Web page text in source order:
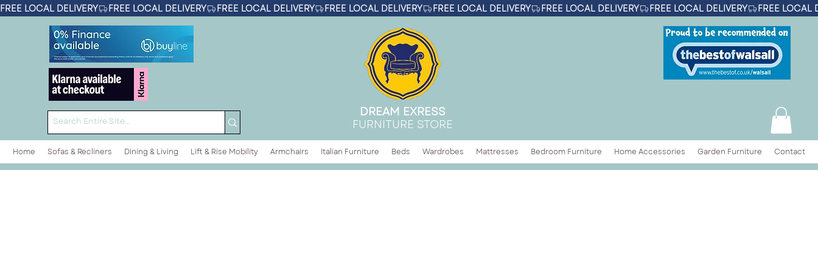
FREE LOCAL DELIVERY
DREAM EXRESS
FURNITURE STORE
Home Sofas & Recliners Dining & Living Lift & Rise Mobility Armchairs Italian Furniture Beds Wardrobes Mattresses Bedroom Furniture Home Accessories Garden Furniture Contact